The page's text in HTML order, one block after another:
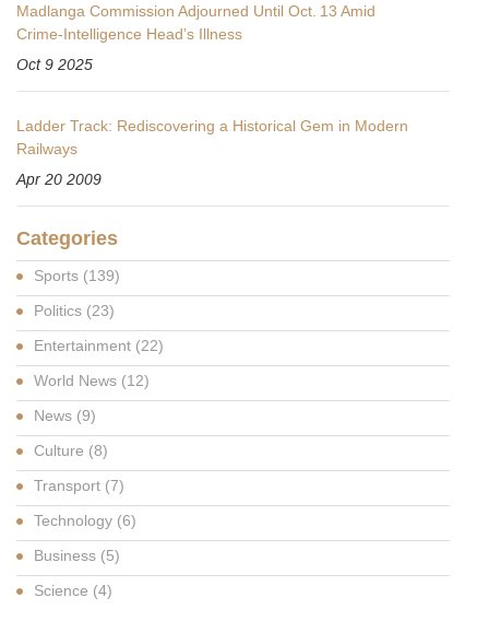
Madlanga Commission Adjourned Until Oct. 13 Amid
Crime‑Intelligence Head’s Illness
Oct 9 2025
Ladder Track: Rediscovering a Historical Gem in Modern
Railways
Apr 20 2009
Categories
Sports (139)
Politics (23)
Entertainment (22)
World News (12)
News (9)
Culture (8)
Transport (7)
Technology (6)
Business (5)
Science (4)